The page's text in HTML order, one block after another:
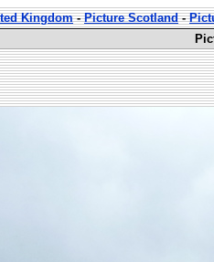
Kingdom-Picture Scotland-